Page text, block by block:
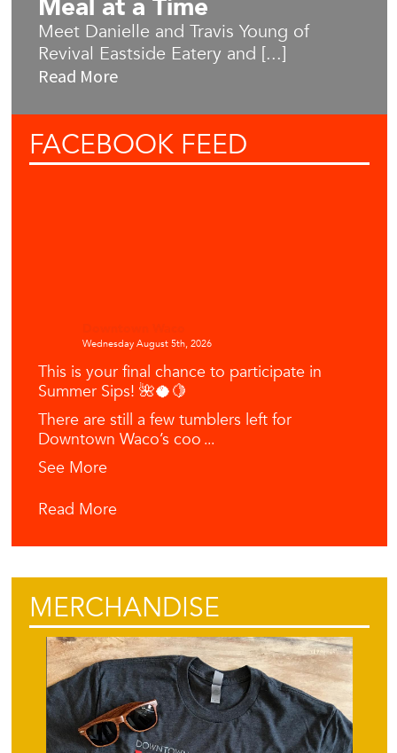
Meal at a Time
Meet Danielle and Travis Young of
Revival Eastside Eatery and [...]
Read More
FACEBOOK FEED
Wednesday August 5th, 2026
This is your final chance to participate in
Summer Sips! 🌺🥥🍋
There are still a few tumblers left for
Downtown Waco’s coo ...
See More
Read More
MERCHANDISE